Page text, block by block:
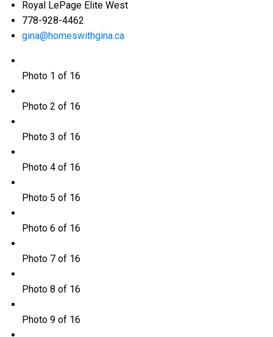
Royal LePage Elite West
778-928-4462
gina@homeswithgina.ca
Photo 1 of 16
Photo 2 of 16
Photo 3 of 16
Photo 4 of 16
Photo 5 of 16
Photo 6 of 16
Photo 7 of 16
Photo 8 of 16
Photo 9 of 16